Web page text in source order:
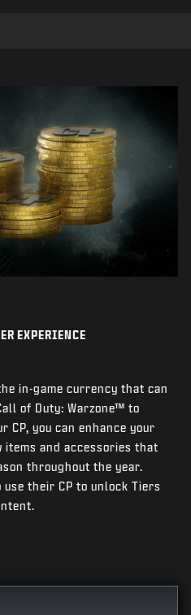
EXPERIENCE
in-game currency that can
of Duty: Warzone™ to
CP, you can enhance your
items and accessories that
throughout the year.
their CP to unlock Tiers